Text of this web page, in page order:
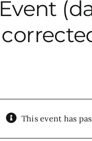
Event
This event has